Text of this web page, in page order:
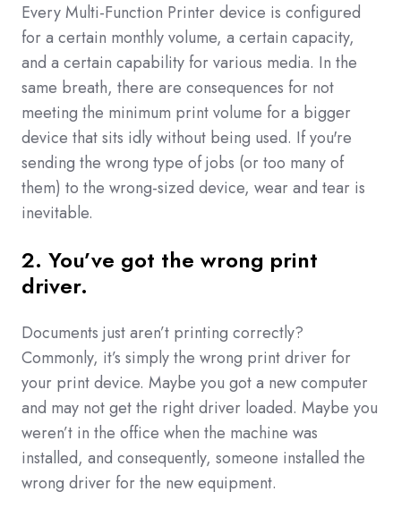
Every Multi-Function Printer device is configured
for a certain monthly volume, a certain capacity,
and a certain capability for various media. In the
same breath, there are consequences for not
meeting the minimum print volume for a bigger
device that sits idly without being used. If you're
sending the wrong type of jobs (or too many of
them) to the wrong-sized device, wear and tear is
inevitable.
2. You’ve got the wrong print
driver.
Documents just aren’t printing correctly?
Commonly, it’s simply the wrong print driver for
your print device. Maybe you got a new computer
and may not get the right driver loaded. Maybe you
weren’t in the office when the machine was
installed, and consequently, someone installed the
wrong driver for the new equipment.